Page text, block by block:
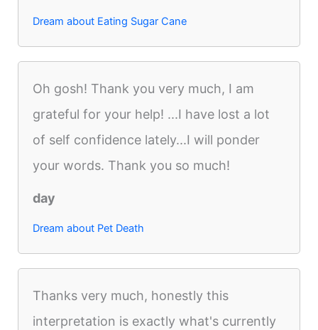
Dream about Eating Sugar Cane
Oh gosh! Thank you very much, I am
grateful for your help! ...I have lost a lot
of self confidence lately...I will ponder
your words. Thank you so much!
day
Dream about Pet Death
Thanks very much, honestly this
interpretation is exactly what's currently